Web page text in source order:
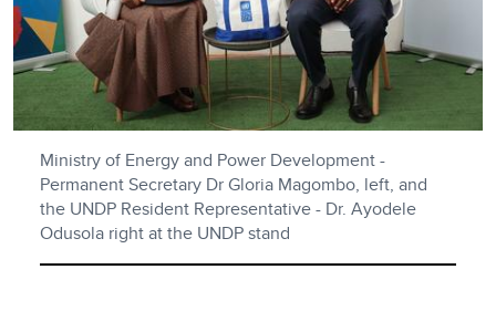
Ministry of Energy and Power Development -
Permanent Secretary Dr Gloria Magombo, left, and
the UNDP Resident Representative - Dr. Ayodele
Odusola right at the UNDP stand